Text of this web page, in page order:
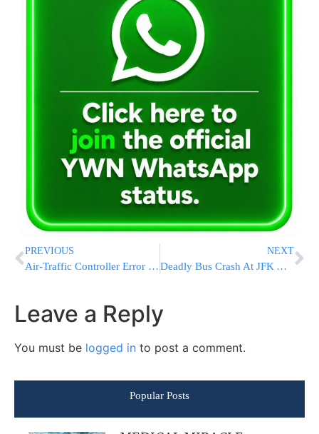
PREVIOUS
Air-Traffic Controller Error Led To Close Call At O’Hare After Biden Landed
NEXT
Deadly Bus Crash At JFK Airport
Leave a Reply
You must be logged in to post a comment.
Popular Posts